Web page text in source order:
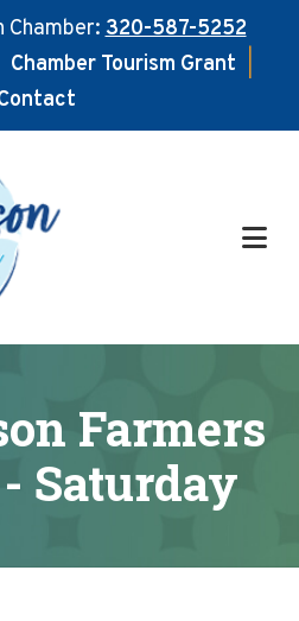
Chamber:320-587-5252
Chamber Tourism Grant
Farmers
Saturday